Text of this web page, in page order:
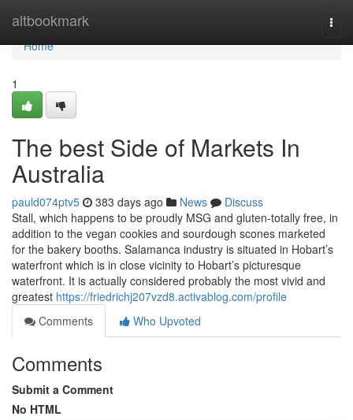
altbookmark
Home
Home
1
The best Side of Markets In
Australia
pauld074ptv5 383 days ago News
Discuss
Stall, which happens to be proudly MSG and gluten-totally free, in
addition to the vegan cookies and sourdough scones marketed
for the bakery booths. Salamanca industry is situated in Hobart’s
waterfront which is in close vicinity to Hobart’s picturesque
waterfront. It is actually considered probably the most vivid and
greatest https://friedrichj207vzd8.activablog.com/profile
Comments
Who Upvoted
Comments
Submit a Comment
No HTML